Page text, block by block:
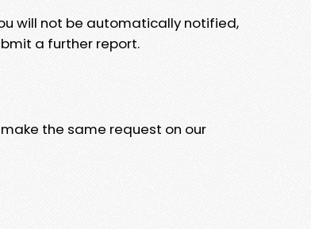
will not be automatically notified,
a further report.
the same request on our